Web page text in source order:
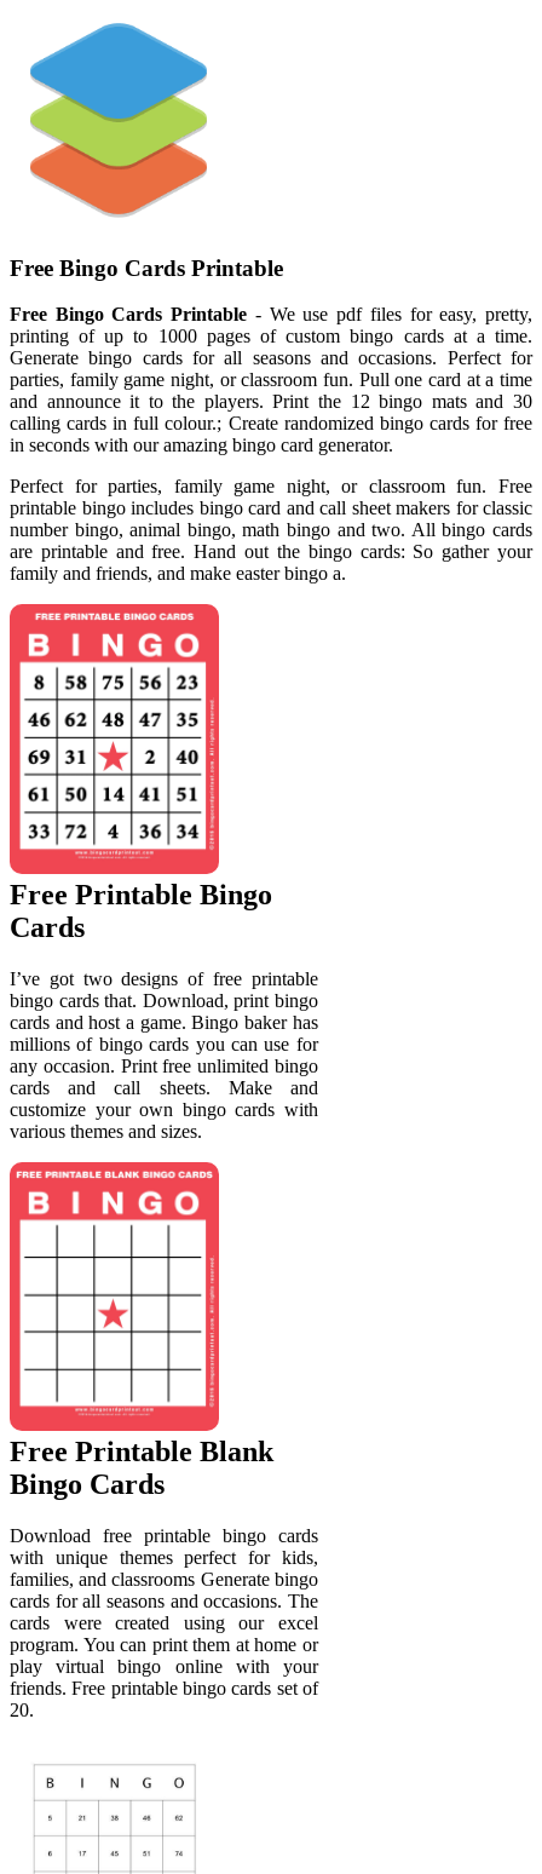
Free Bingo Cards Printable
Free Bingo Cards Printable - We use pdf files for easy, pretty,
printing of up to 1000 pages of custom bingo cards at a time.
Generate bingo cards for all seasons and occasions. Perfect for
parties, family game night, or classroom fun. Pull one card at a time
and announce it to the players. Print the 12 bingo mats and 30
calling cards in full colour.; Create randomized bingo cards for free
in seconds with our amazing bingo card generator.
Perfect for parties, family game night, or classroom fun. Free
printable bingo includes bingo card and call sheet makers for classic
number bingo, animal bingo, math bingo and two. All bingo cards
are printable and free. Hand out the bingo cards: So gather your
family and friends, and make easter bingo a.
Free Printable Bingo
Cards
I’ve got two designs of free printable
bingo cards that. Download, print bingo
cards and host a game. Bingo baker has
millions of bingo cards you can use for
any occasion. Print free unlimited bingo
cards and call sheets. Make and
customize your own bingo cards with
various themes and sizes.
Free Printable Blank
Bingo Cards
Download free printable bingo cards
with unique themes perfect for kids,
families, and classrooms Generate bingo
cards for all seasons and occasions. The
cards were created using our excel
program. You can print them at home or
play virtual bingo online with your
friends. Free printable bingo cards set of
20.